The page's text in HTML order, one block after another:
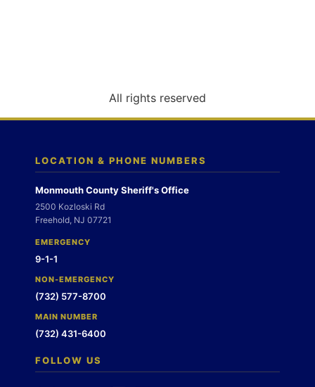
n
All rights reserved
LOCATION & PHONE NUMBERS
Monmouth County Sheriff's Office
2500 Kozloski Rd
Freehold, NJ 07721
EMERGENCY
9-1-1
NON-EMERGENCY
(732) 577-8700
MAIN NUMBER
(732) 431-6400
FOLLOW US